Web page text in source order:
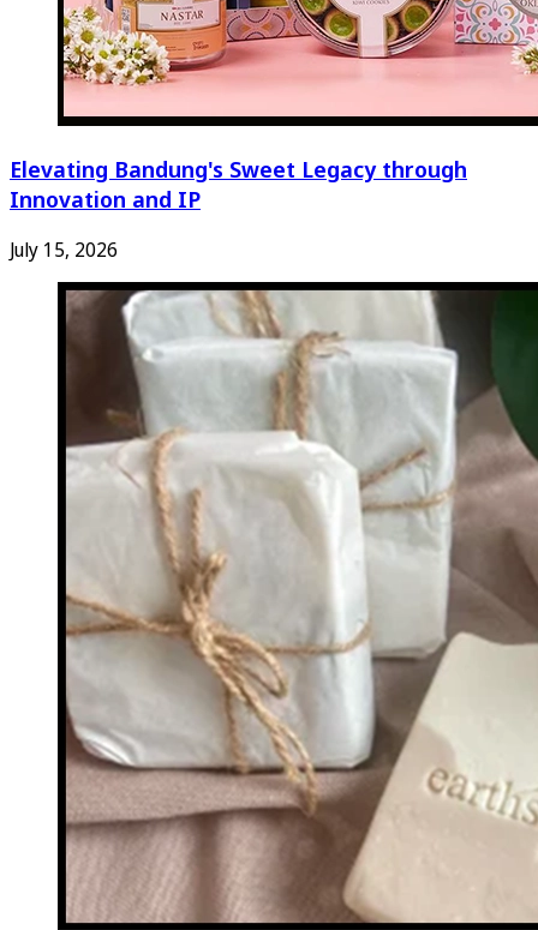
Elevating Bandung's Sweet Legacy through
Innovation and IP
July 15, 2026